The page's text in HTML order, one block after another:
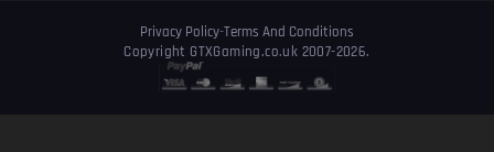
Copyright GTXGaming.co.uk 2007-2026.
Privacy Policy-Terms And Conditions